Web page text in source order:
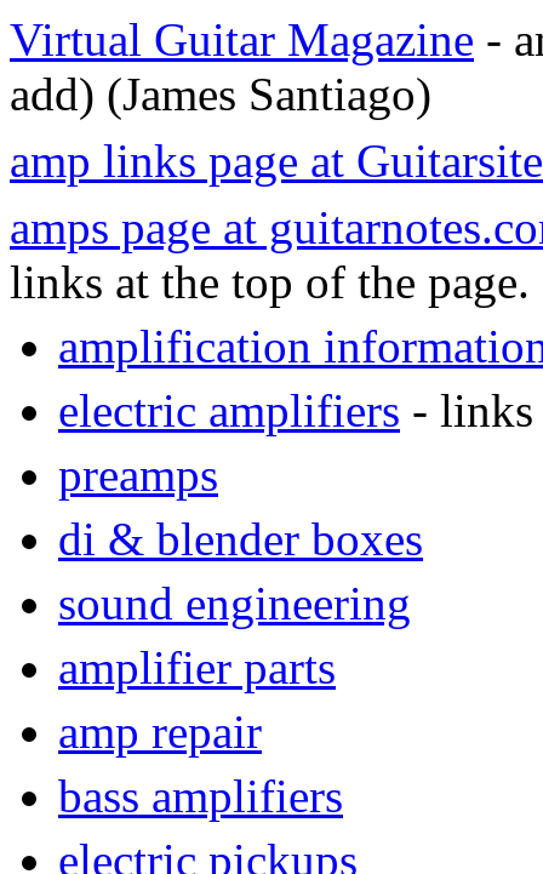
Virtual Guitar Magazine -
add) (James Santiago)
amp links page at
amps page at
links at the top of the
amplification
electric amplifiers - links
preamps
di & blender boxes
sound engineering
amplifier parts
amp repair
bass amplifiers
electric pickups